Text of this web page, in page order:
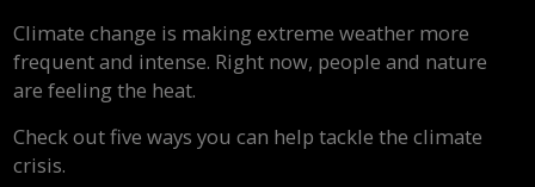
Climate change is making extreme weather more
frequent and intense. Right now, people and nature
are feeling the heat.
Check out five ways you can help tackle the climate
crisis.